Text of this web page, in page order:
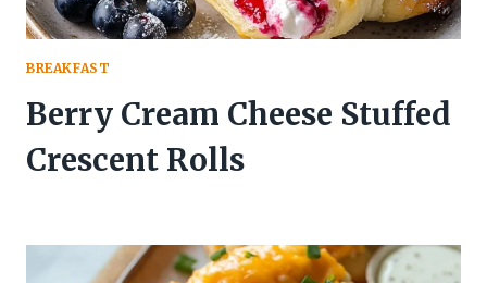
BREAKFAST
Berry Cream Cheese Stuffed
Crescent Rolls